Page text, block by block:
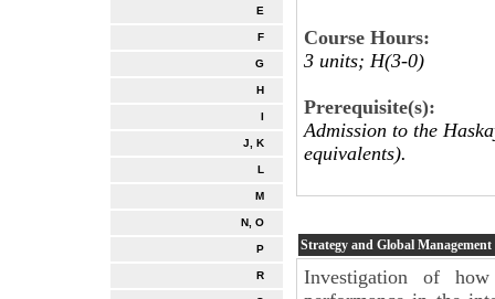
E
F
G
H
I
J, K
L
M
N, O
P
R
Course Hours:
3 units; H(3-0)
Prerequisite(s):
Admission to the
equivalents).
Strategy and Global Management
Investigation of